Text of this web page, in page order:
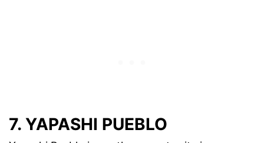
7. YAPASHI PUEBLO